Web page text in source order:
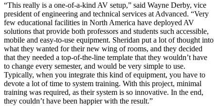
“This really is a one-of-a-kind AV setup,” said Wayne Derby, vice
president of engineering and technical services at Advanced. “Very
few educational facilities in North America have deployed AV
solutions that provide both professors and students such accessible,
mobile and easy-to-use equipment. Sheridan put a lot of thought into
what they wanted for their new wing of rooms, and they decided
that they needed a top-of-the-line template that they wouldn’t have
to change every semester, and would be very simple to use.
Typically, when you integrate this kind of equipment, you have to
devote a lot of time to system training. With this project, minimal
training was required, as their system is so innovative. In the end,
they couldn’t have been happier with the result.”